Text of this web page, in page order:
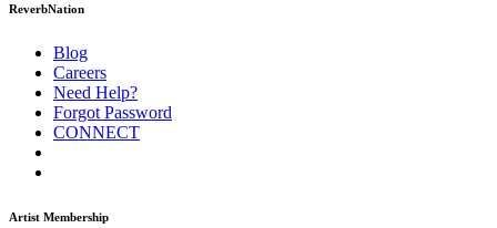
ReverbNation
Blog
Careers
Need Help?
Forgot Password
CONNECT
Artist Membership